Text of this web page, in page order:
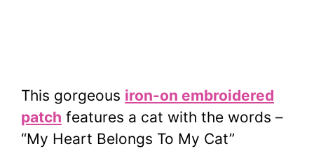
This gorgeous iron-on embroidered
patch features a cat with the words –
“My Heart Belongs To My Cat”